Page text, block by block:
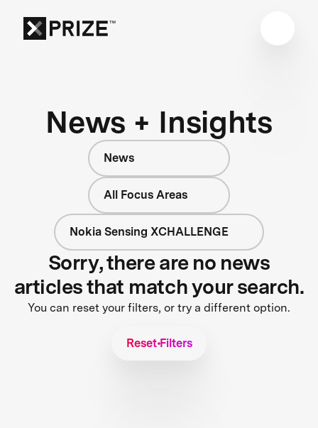
News + Insights
News
All Focus Areas
Nokia Sensing XCHALLENGE
Sorry, there are no news
articles that match your search.
You can reset your filters, or try a different option.
Reset Filters